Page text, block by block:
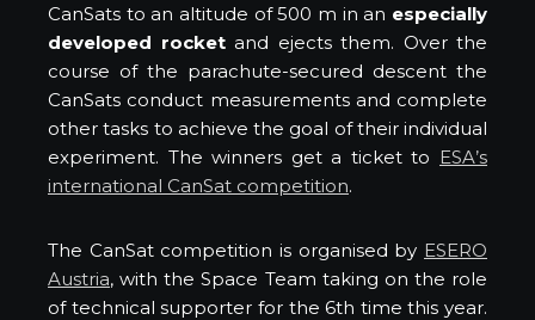
CanSats to an altitude of 500 m in an especially
developed rocketand ejects them. Over the
course of the parachute-secured descent the
CanSats conduct measurements and complete
other tasks to achieve the goal of their individual
experiment. The winners get a ticket to ESA’s
international CanSat competition.
The CanSat competition is organised by ESERO
Austria, with the Space Team taking on the role
of technical supporter for the 6th time this year.